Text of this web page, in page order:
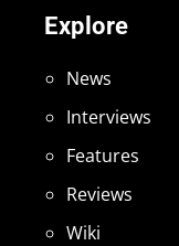
Explore
News
Interviews
Features
Reviews
Wiki